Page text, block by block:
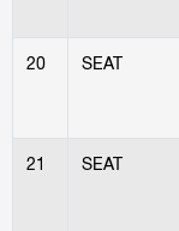
20 SEAT
21 SEAT